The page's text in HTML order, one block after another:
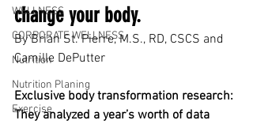
WELLNESS
CORPORATE WELLNESS
Nutrition
Nutrition Planing
Exercise
change your body.
By Brian St. Pierre, M.S., RD, CSCS and
Camille DePutter
Exclusive body transformation research:
They analyzed a year’s worth of data